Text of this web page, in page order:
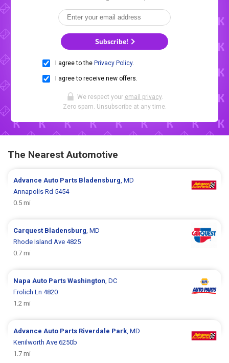
Subscribe!
I agree to the Privacy Policy.
I agree to receive new offers.
We respect your email privacy.
Zero spam. Unsubscribe at any time.
The Nearest Automotive
Advance Auto Parts Bladensburg, MD
Annapolis Rd 5454
0.5 mi
Carquest Bladensburg, MD
Rhode Island Ave 4825
0.7 mi
Napa Auto PartsWashington, DC
Frolich Ln 4820
1.2 mi
Advance Auto Parts Riverdale Park, MD
Kenilworth Ave 6250b
1.7 mi